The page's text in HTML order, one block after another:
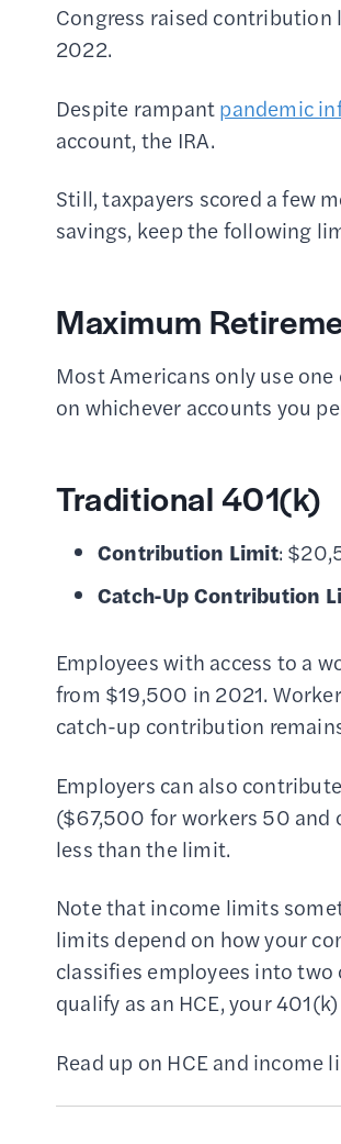
Congress raised
2022.
Despite rampantpandemic
account, the IRA.
Still, taxpayers scored a few
savings, keep the following
Maximum
Most Americans only use
on whichever accounts you
Traditional 401(k)
Contribution Limit:
Catch-Up Contribution
Employees with access to a
from $19,500 in 2021.
catch-up contribution
Employers can also
($67,500 for workers 50 and
less than the limit.
Note that income limits
limits depend on how your
classifies employees into two
qualify as an HCE, your
Read up on HCE and income